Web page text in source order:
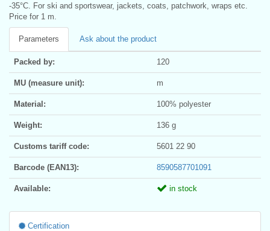
-35°C. For ski and sportswear, jackets, coats, patchwork, wraps etc.
Price for 1 m.
Parameters Ask about the product
Packed by: 120
MU (measure unit): m
Material: 100% polyester
Weight: 136 g
Customs tariff code: 5601 22 90
Barcode (EAN13): 8590587701091
Available: in stock
Certification